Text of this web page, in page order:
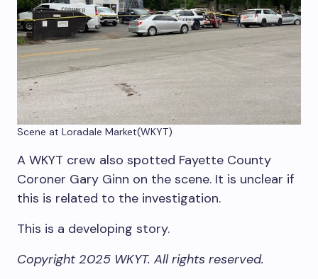
Scene at Loradale Market(WKYT)
A WKYT crew also spotted Fayette County
Coroner Gary Ginn on the scene. It is unclear if
this is related to the investigation.
This is a developing story.
Copyright 2025 WKYT. All rights reserved.